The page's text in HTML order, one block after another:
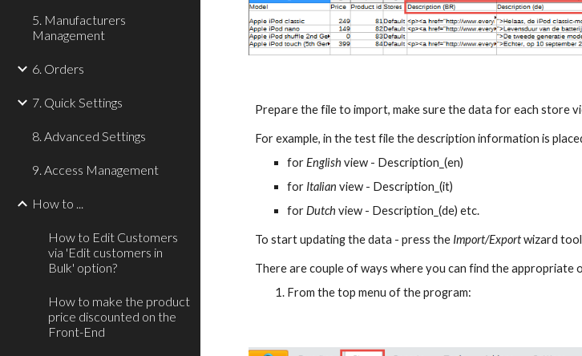
5. Manufacturers
Management
6. Orders
7. Quick Settings
8. Advanced Settings
9. Access Management
How to ...
How to Edit Customers
via 'Edit customers in
Bulk' option?
How to make the product
price discounted on the
Front-End
Prepare the file to import, make sure the data for each store
For example, in the test file the description information is
for English view - Description_(en)
for Italian view - Description_(it)
for Dutch view - Description_(de) etc.
To start updating the data - press the Import/Export wizard
There are couple of ways where you can find the appropriate
From the top menu of the program: